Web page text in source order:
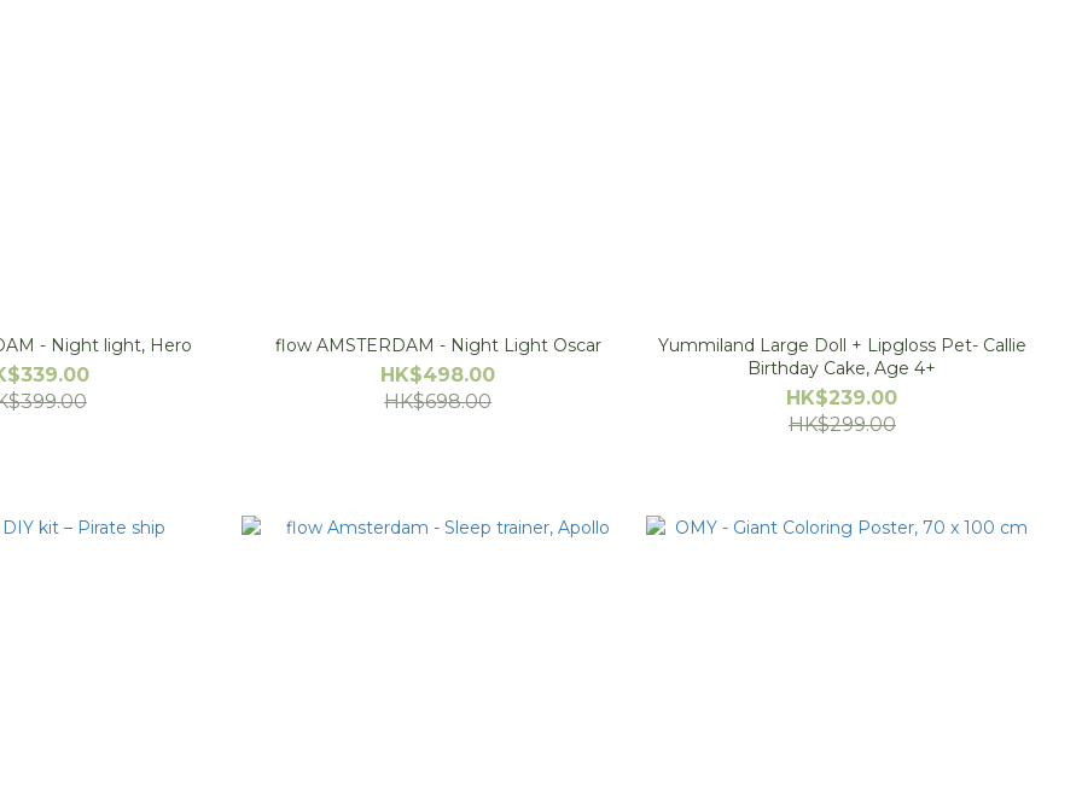
flow AMSTERDAM - Night light, Hero flow AMSTERDAM - Night Light Oscar
HK$498.00
HK$698.00
Yummiland Large Doll + Lipgloss Pet- Callie
Birthday Cake, Age 4+
HK$239.00
HK$299.00